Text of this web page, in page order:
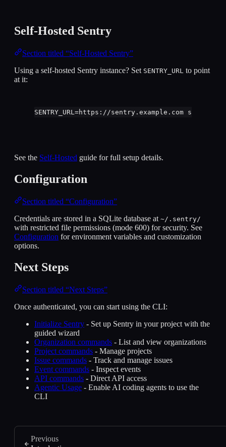
Self-Hosted Sentry
Section titled “Self-Hosted Sentry”
Using a self-hosted Sentry instance? Set SENTRY_URL to point
at it:
SENTRY_URL =https://sentry.example.com sentry
See the Self-Hosted guide for full setup details.
Configuration
Section titled “Configuration”
Credentials are stored in a SQLite database at ~/.sentry/
with restricted file permissions (mode 600) for security. See
Configuration for environment variables and customization
options.
Next Steps
Section titled “Next Steps”
Once authenticated, you can start using the CLI:
Initialize Sentry - Set up Sentry in your project with the
guided wizard
Organization commands - List and view organizations
Project commands - Manage projects
Issue commands - Track and manage issues
Event commands - Inspect events
API commands - Direct API access
Agentic Usage - Enable AI coding agents to use the
CLI
Previous